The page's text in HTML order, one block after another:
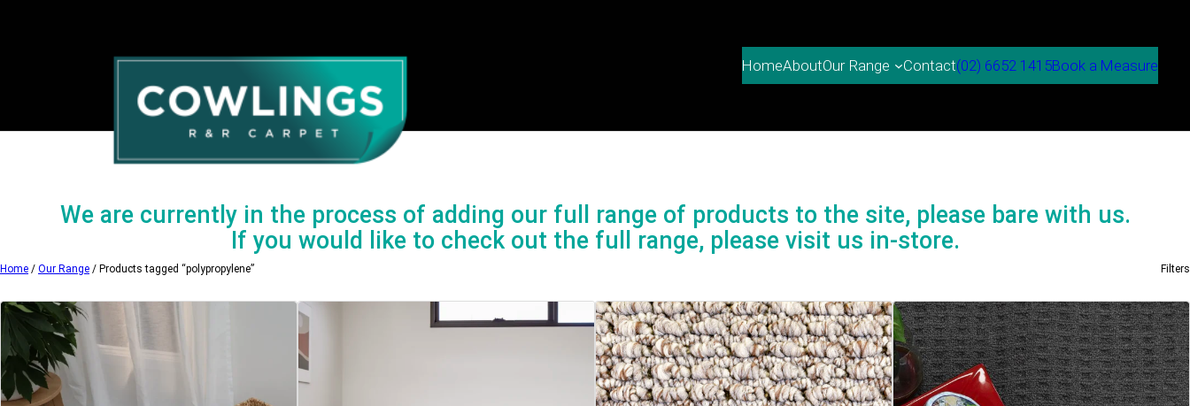
HomeAboutOur Range Contact(02) 6652 1415Book a Measure
We are currently in the process of adding our full range of products to the site, please bare with us.
If you would like to check out the full range, please visit us in-store.
Home / Our Range / Products tagged “polypropylene” Filters